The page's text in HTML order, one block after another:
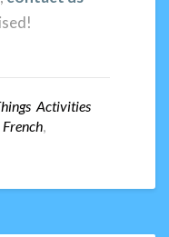
Activities
French